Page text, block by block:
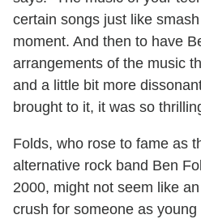
certain songs just like
moment. And then to have
arrangements of the music
and a little bit more
brought to it, it was so
Folds, who rose to fame as
alternative rock band Ben
2000, might not seem like
crush for someone as